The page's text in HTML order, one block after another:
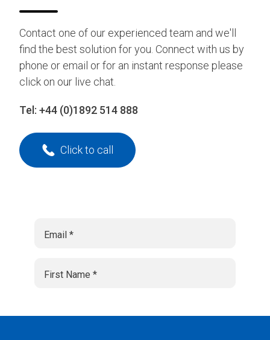
Contact one of our experienced team and we'll
find the best solution for you. Connect with us by
phone or email or for an instant response please
click on our live chat.
Tel: +44 (0)1892 514 888
Click to call